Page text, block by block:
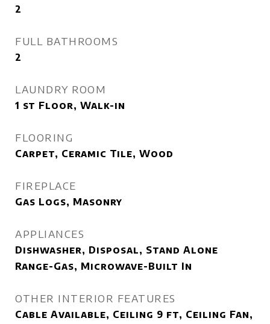
2
FULL BATHROOMS
2
LAUNDRY ROOM
1 st Floor, Walk-in
FLOORING
Carpet, Ceramic Tile, Wood
FIREPLACE
Gas Logs, Masonry
APPLIANCES
Dishwasher, Disposal, Stand Alone
Range-Gas, Microwave-Built In
OTHER INTERIOR FEATURES
Cable Available, Ceiling 9 ft, Ceiling Fan,